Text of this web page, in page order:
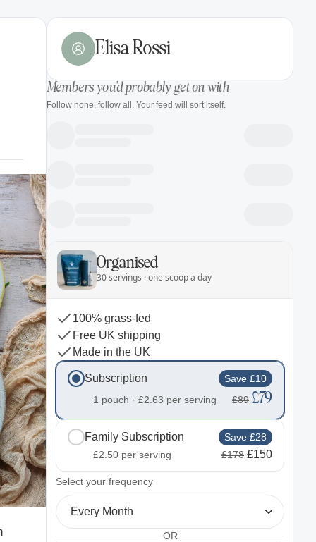
Elisa Rossi
Members you'd probably get on with
Follow none, follow all. Your feed will sort itself.
Organised
30 servings · one scoop a day
100% grass-fed
Free UK shipping
Made in the UK
Subscription
Save £10
1 pouch · £2.63 per serving £89 £79
Family Subscription
Save £28
£2.50 per serving £178 £150
Select your frequency
Every Month
OR